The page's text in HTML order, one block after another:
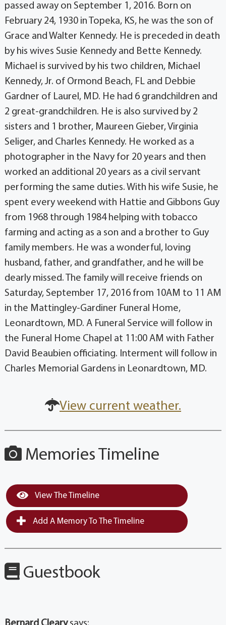
passed away on September 1, 2016. Born on
February 24, 1930 in Topeka, KS, he was the son of
Grace and Walter Kennedy. He is preceded in death
by his wives Susie Kennedy and Bette Kennedy.
Michael is survived by his two children, Michael
Kennedy, Jr. of Ormond Beach, FL and Debbie
Gardner of Laurel, MD. He had 6 grandchildren and
2 great-grandchildren. He is also survived by 2
sisters and 1 brother, Maureen Gieber, Virginia
Seliger, and Charles Kennedy. He worked as a
photographer in the Navy for 20 years and then
worked an additional 20 years as a civil servant
performing the same duties. With his wife Susie, he
spent every weekend with Hattie and Gibbons Guy
from 1968 through 1984 helping with tobacco
farming and acting as a son and a brother to Guy
family members. He was a wonderful, loving
husband, father, and grandfather, and he will be
dearly missed. The family will receive friends on
Saturday, September 17, 2016 from 10AM to 11 AM
in the Mattingley-Gardiner Funeral Home,
Leonardtown, MD. A Funeral Service will follow in
the Funeral Home Chapel at 11:00 AM with Father
David Beaubien officiating. Interment will follow in
Charles Memorial Gardens in Leonardtown, MD.
View current weather.
Memories Timeline
View The Timeline
Add A Memory To The Timeline
Guestbook